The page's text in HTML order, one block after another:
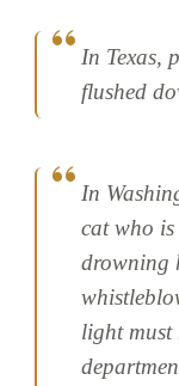
In Texas,
flushed
In
cat who
drowning
light must